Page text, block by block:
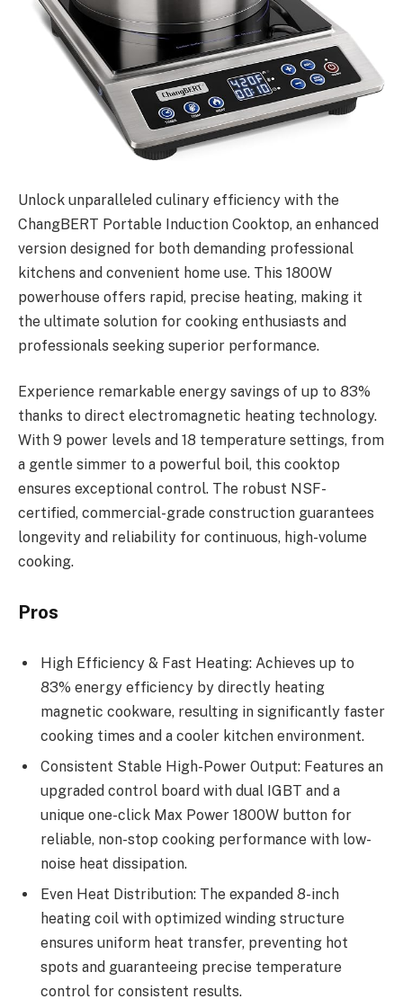
Unlock unparalleled culinary efficiency with the
ChangBERT Portable Induction Cooktop, an enhanced
version designed for both demanding professional
kitchens and convenient home use. This 1800W
powerhouse offers rapid, precise heating, making it
the ultimate solution for cooking enthusiasts and
professionals seeking superior performance.
Experience remarkable energy savings of up to 83%
thanks to direct electromagnetic heating technology.
With 9 power levels and 18 temperature settings, from
a gentle simmer to a powerful boil, this cooktop
ensures exceptional control. The robust NSF-
certified, commercial-grade construction guarantees
longevity and reliability for continuous, high-volume
cooking.
Pros
High Efficiency & Fast Heating: Achieves up to
83% energy efficiency by directly heating
magnetic cookware, resulting in significantly faster
cooking times and a cooler kitchen environment.
Consistent Stable High-Power Output: Features an
upgraded control board with dual IGBT and a
unique one-click Max Power 1800W button for
reliable, non-stop cooking performance with low-
noise heat dissipation.
Even Heat Distribution: The expanded 8-inch
heating coil with optimized winding structure
ensures uniform heat transfer, preventing hot
spots and guaranteeing precise temperature
control for consistent results.